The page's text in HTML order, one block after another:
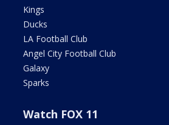
Kings
Ducks
LA Football Club
Angel City Football Club
Galaxy
Sparks
Watch FOX 11